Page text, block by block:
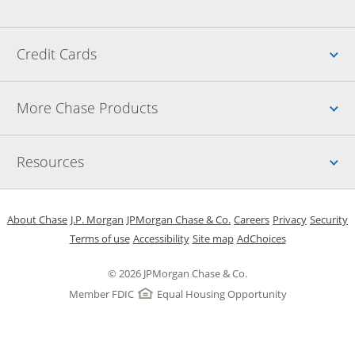
Credit Cards
More Chase Products
Resources
© 2026 JPMorgan Chase & Co.
Member FDIC
Equal Housing Opportunity
About Chase Opens in a new window
J.P. Morgan Opens in a new window
JPMorgan Chase & Co. Opens in a new window
CareersOpens in a new
PrivacyOpens in
Security
Terms of useOpens in a new window
AccessibilityOpens in a new window
Site mapOpens in the same
AdChoicesOpens Overlay